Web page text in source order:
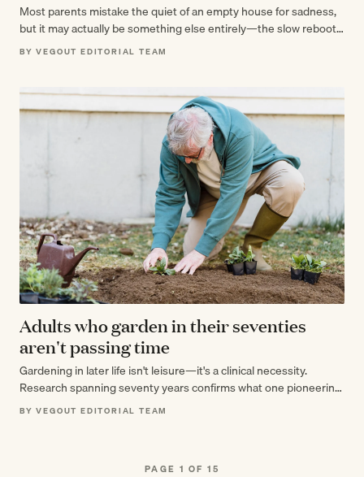
Most parents mistake the quiet of an empty house for sadness,
but it may actually be something else entirely—the slow reboot
of…
BY VEGOUT EDITORIAL TEAM
Adults who garden in their seventies
aren't passing time
Gardening in later life isn't leisure—it's a clinical necessity.
Research spanning seventy years confirms what one pioneering
geriatrician discovered in 1955: having…
BY VEGOUT EDITORIAL TEAM
PAGE 1 OF 15